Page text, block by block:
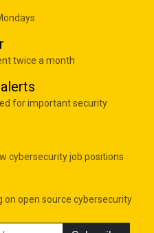
twice a month
for important security
cybersecurity job positions
open source cybersecurity